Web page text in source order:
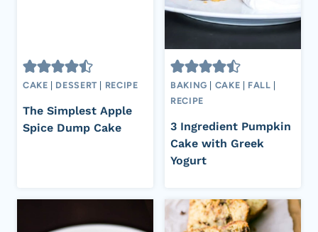
CAKE DESSERT RECIPE
The Simplest Apple
Spice Dump Cake
BAKING CAKE FALL
RECIPE
3 Ingredient Pumpkin
Cake with Greek
Yogurt